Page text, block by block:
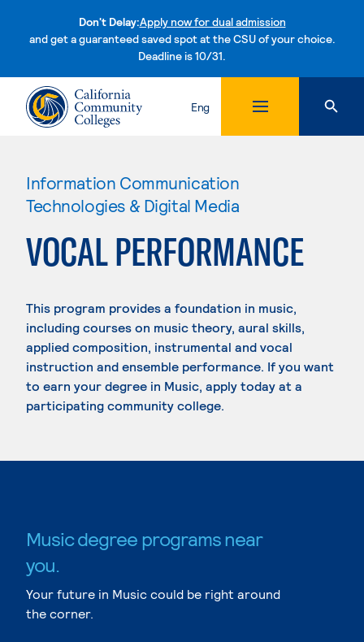
Don't Delay:Apply now for dual admission
and get a guaranteed saved spot at the CSU of your choice.
Deadline is 10/31.Skip to content
Eng
Information Communication
Technologies & Digital Media
VOCAL PERFORMANCE
This program provides a foundation in music,
including courses on music theory, aural skills,
applied composition, instrumental and vocal
instruction and ensemble performance. If you want
to earn your degree in Music, apply today at a
participating community college.
Music degree programs near
you.
Your future in Music could be right around
the corner.